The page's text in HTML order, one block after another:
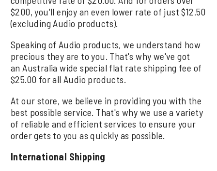
$200, you'll enjoy an even lower rate of just $12.50
(excluding Audio products).
Speaking of Audio products, we understand how
precious they are to you. That's why we've got
an Australia wide special flat rate shipping fee of
$25.00 for all Audio products.
At our store, we believe in providing you with the
best possible service. That's why we use a variety
of reliable and efficient services to ensure your
order gets to you as quickly as possible.
International Shipping